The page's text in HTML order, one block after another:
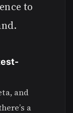
to
and
a